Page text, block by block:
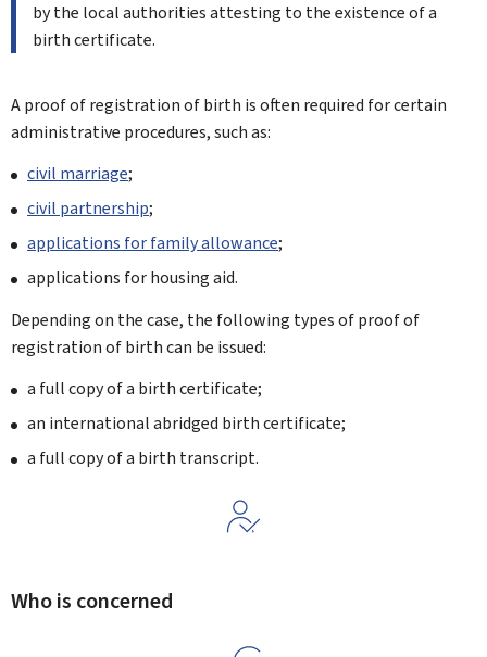
by the local authorities attesting to the existence of a
birth certificate.
A proof of registration of birth is often required for certain
administrative procedures, such as:
civil marriage;
civil partnership;
applications for family allowance;
applications for housing aid.
Depending on the case, the following types of proof of
registration of birth can be issued:
a full copy of a birth certificate;
an international abridged birth certificate;
a full copy of a birth transcript.
Who is concerned